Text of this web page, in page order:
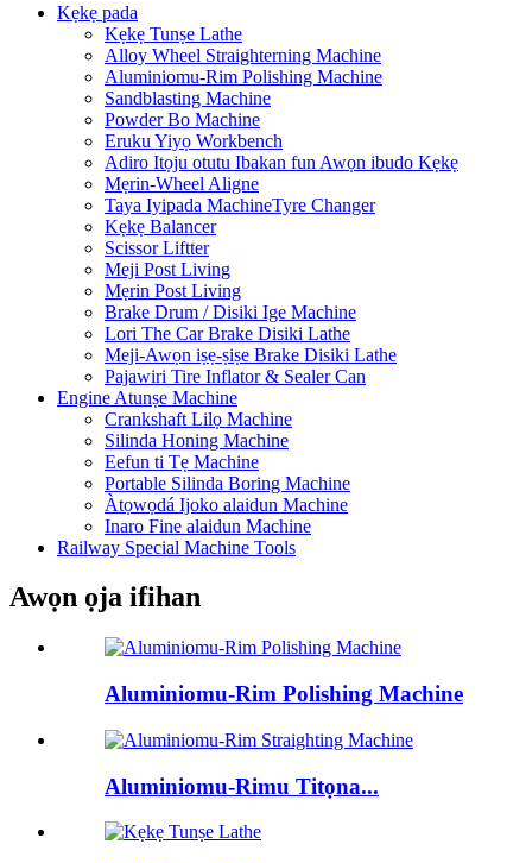
Kẹkẹ pada
Kẹkẹ Tunṣe Lathe
Alloy Wheel Straighterning Machine
Aluminiomu-Rim Polishing Machine
Sandblasting Machine
Powder Bo Machine
Eruku Yiyọ Workbench
Adiro Itọju otutu Ibakan fun Awọn ibudo Kẹkẹ
Mẹrin-Wheel Aligne
Taya Iyipada MachineTyre Changer
Kẹkẹ Balancer
Scissor Liftter
Meji Post Living
Mẹrin Post Living
Brake Drum / Disiki Ige Machine
Lori The Car Brake Disiki Lathe
Meji-Awọn iṣẹ-ṣiṣe Brake Disiki Lathe
Pajawiri Tire Inflator & Sealer Can
Engine Atunṣe Machine
Crankshaft Lilọ Machine
Silinda Honing Machine
Eefun ti Tẹ Machine
Portable Silinda Boring Machine
Àtọwọdá Ijoko alaidun Machine
Inaro Fine alaidun Machine
Railway Special Machine Tools
Awọn ọja ifihan
Aluminiomu-Rim Polishing Machine
Aluminiomu-Rimu Titọna...